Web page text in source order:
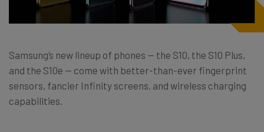
Samsung’s new lineup of phones — the S10, the S10 Plus,
and the S10e — come with better-than-ever fingerprint
sensors, fancier Infinity screens, and wireless charging
capabilities.